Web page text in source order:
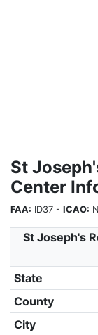
St
Center
FAA: ID37 - ICAO:
St Joseph's
State
County
City